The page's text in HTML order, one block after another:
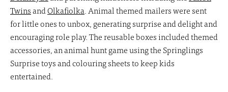
TwinsandOlkafiolka. Animal themed mailers were sent
for little ones to unbox, generating surprise and delight and
encouraging role play. The reusable boxes included themed
accessories, an animal hunt game using the Springlings
Surprise toys and colouring sheets to keep kids
entertained.